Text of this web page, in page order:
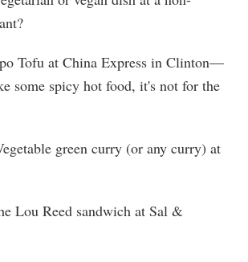
Tofu at China Express in Clinton—
some spicy hot food, it's not for the
green curry (or any curry) at
Lou Reed sandwich at Sal &